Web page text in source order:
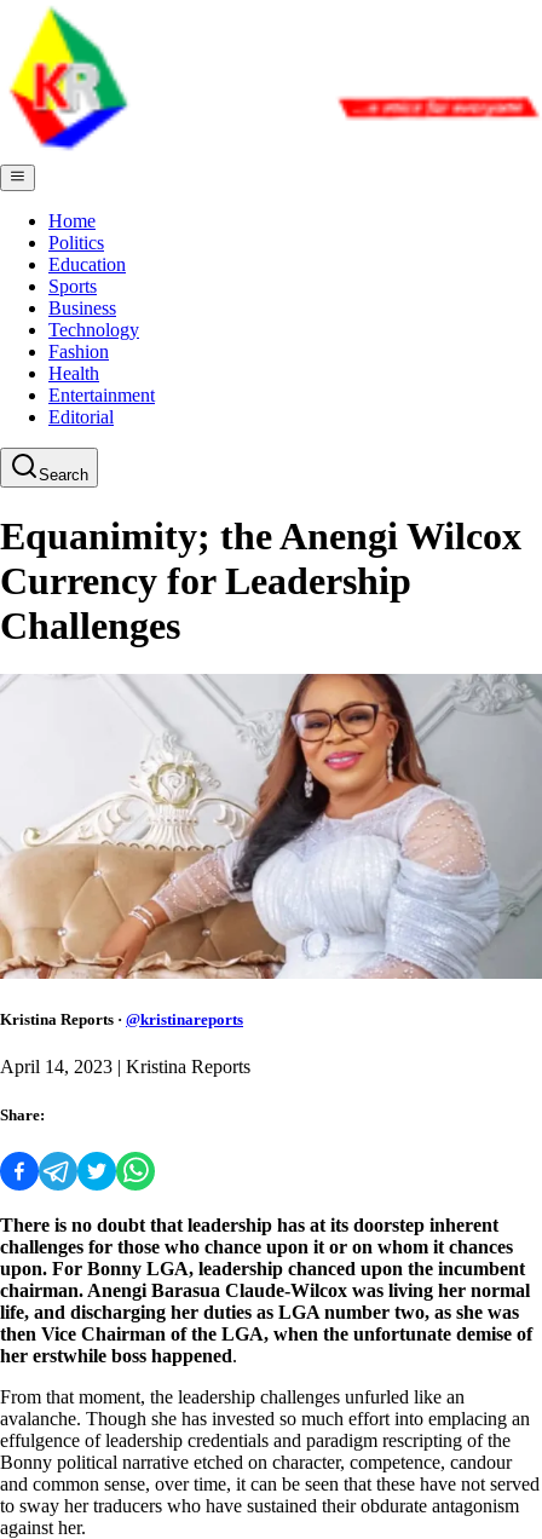
Home
Politics
Education
Sports
Business
Technology
Fashion
Health
Entertainment
Editorial
Search
Equanimity; the Anengi Wilcox
Currency for Leadership
Challenges
Kristina Reports · @kristinareports
April 14, 2023 | Kristina Reports
Share:
There is no doubt that leadership has at its doorstep inherent
challenges for those who chance upon it or on whom it chances
upon. For Bonny LGA, leadership chanced upon the incumbent
chairman. Anengi Barasua Claude-Wilcox was living her normal
life, and discharging her duties as LGA number two, as she was
then Vice Chairman of the LGA, when the unfortunate demise of
her erstwhile boss happened.
From that moment, the leadership challenges unfurled like an
avalanche. Though she has invested so much effort into emplacing an
effulgence of leadership credentials and paradigm rescripting of the
Bonny political narrative etched on character, competence, candour
and common sense, over time, it can be seen that these have not served
to sway her traducers who have sustained their obdurate antagonism
against her.